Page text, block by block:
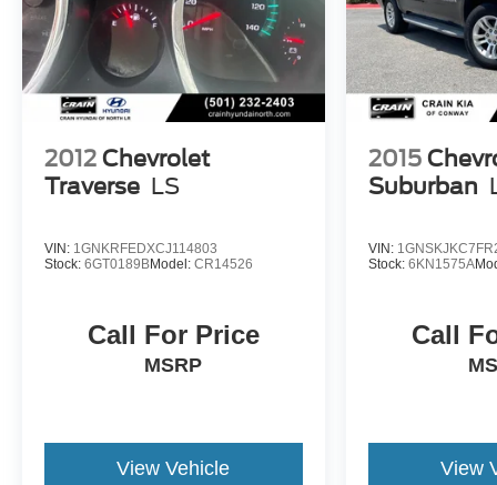
yourself.
This vehicle is a one-owner with a clean CARFAX
report. Don't miss your opportunity to make it yours.
2012 Chevrolet
Traverse LS
VIN: 1GNKRFEDXCJ114803
Stock: 6GT0189BModel: CR14526
Call For Price
MSRP
View Vehicle
2015
Suburban
VIN:
Stock: 6KN1575A
Call
View